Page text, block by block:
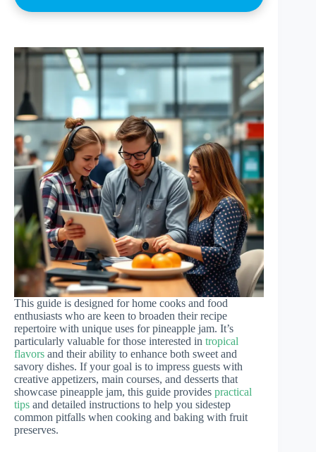
This guide is designed for home cooks and food
enthusiasts who are keen to broaden their recipe
repertoire with unique uses for pineapple jam. It’s
particularly valuable for those interested in tropical
flavors and their ability to enhance both sweet and
savory dishes. If your goal is to impress guests with
creative appetizers, main courses, and desserts that
showcase pineapple jam, this guide provides practical
tips and detailed instructions to help you sidestep
common pitfalls when cooking and baking with fruit
preserves.